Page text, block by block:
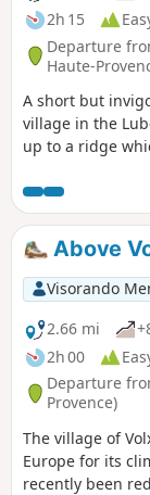
2h 15
Departure
Haute-
A short but
village in the
up to a ridge
the mountain
and the Durance
Above
Visorando
2.66 mi
2h 00
Departure
Provence)
The village of
Europe for its
recently been